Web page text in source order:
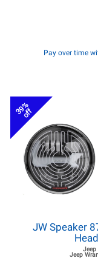
Pay over time
39%
off
JW Speaker
Jeep
Jeep